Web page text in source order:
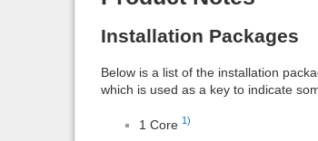
Installation Packages
Below is a list of the installation
which is used as a key to indicate
1 Core 1)